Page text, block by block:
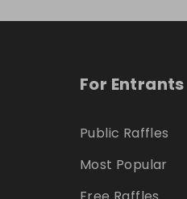
For Entrants
Public Raffles
Most Popular